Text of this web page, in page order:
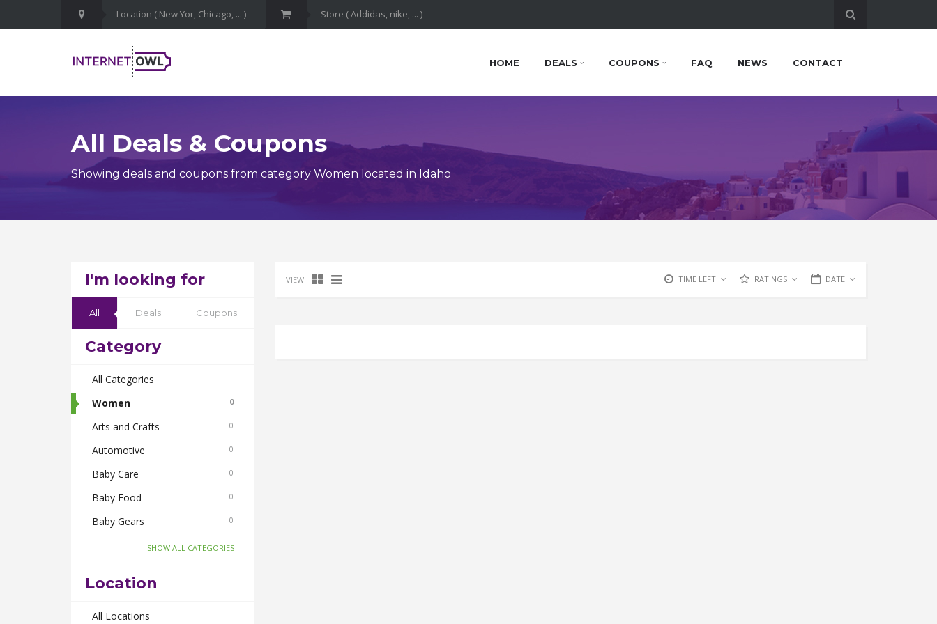
HOME DEALS COUPONS FAQ NEWS CONTACT
All Deals & Coupons
Showing deals and coupons from category Women located in Idaho
I'm looking for
All Deals Coupons
Category
All Categories
Women
0
Arts and Crafts 0
Automotive 0
Baby Care 0
Baby Food 0
Baby Gears 0
Beauty & Spas 0
Body Care
Bus Bookings
-SHOW ALL CATEGORIES-
Location
All Locations
VIEW TIME LEFT RATINGS DATE